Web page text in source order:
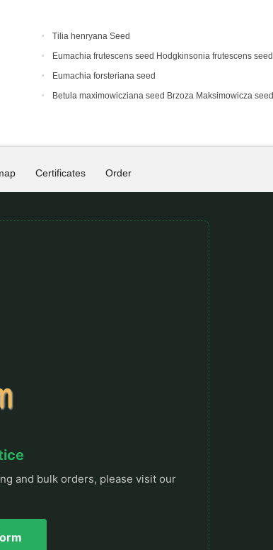
Tilia henryana Seed
Eumachia frutescens‌ seed Hodgkinsonia frutescens seed
Eumachia forsteriana seed
Betula maximowicziana seed Brzoza Maksimowicza seed
Certificates Order
and bulk orders, please visit our